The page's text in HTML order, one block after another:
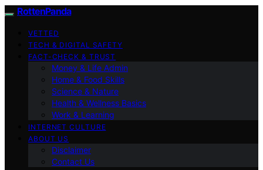
RottenPanda
VETTED
TECH & DIGITAL SAFETY
FACT-CHECK & TRUST
Money & Life Admin
Home & Food Skills
Science & Nature
Health & Wellness Basics
Work & Learning
INTERNET CULTURE
ABOUT US
Disclaimer
Contact Us